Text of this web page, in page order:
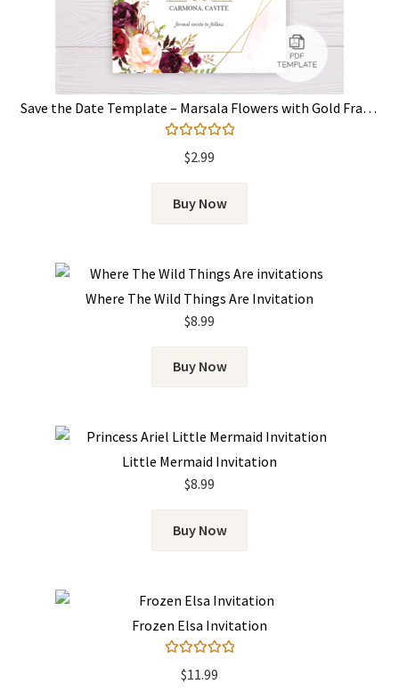
Save the Date Template – Marsala Flowers with Gold Frame
out of 5
$2.99
Buy Now
Where The Wild Things Are Invitation
$8.99
Buy Now
Little Mermaid Invitation
$8.99
Buy Now
Frozen Elsa Invitation
out of 5
$11.99